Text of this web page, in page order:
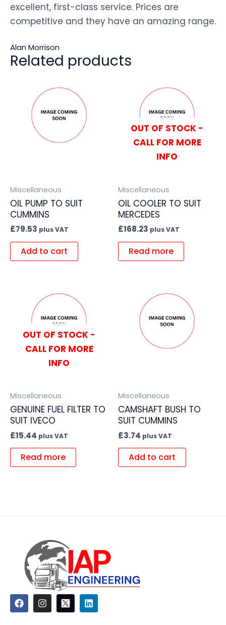
excellent, first-class service. Prices are
competitive and they have an amazing range.
Alan Morrison
Related products
Miscellaneous
OIL PUMP TO SUIT
CUMMINS
£79.53 plus VAT
Add to cart
OUT OF STOCK -
CALL FOR MORE
INFO
Miscellaneous
OIL COOLER TO SUIT
MERCEDES
£168.23 plus VAT
Read more
OUT OF STOCK -
CALL FOR MORE
INFO
Miscellaneous
GENUINE FUEL FILTER TO
SUIT IVECO
£15.44 plus VAT
Read more
Miscellaneous
CAMSHAFT BUSH TO
SUIT CUMMINS
£3.74 plus VAT
Add to cart
F
a
c
I
n
s
L
i
n